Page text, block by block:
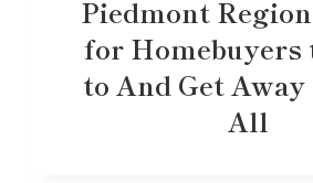
Piedmont
for Homebuyers
to And Get
All